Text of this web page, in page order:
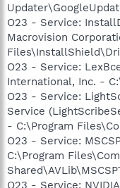
O23 - Service:
Macrovision
O23 - Service:
International, Inc. -
O23 - Service:
Service
- C:\Program
O23 - Service:
C:\Program
O23 - Service: